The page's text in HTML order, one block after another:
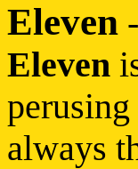
Eleven
Eleven
always